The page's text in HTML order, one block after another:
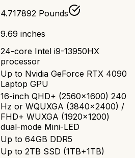
4.717892 Pounds
9.69 inches
24-core Intel i9-13950HX
processor
Up to Nvidia GeForce RTX 4090
Laptop GPU
16-inch QHD+ (2560x1600) 240
Hz or WQUXGA (3840x2400) /
FHD+ WUXGA (1920x1200)
dual-mode Mini-LED
Up to 64GB DDR5
Up to 2TB SSD (1TB+1TB)